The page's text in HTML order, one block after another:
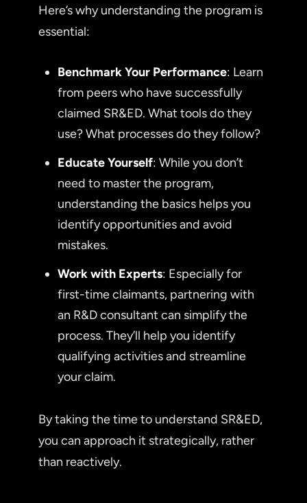
Here’s why understanding the program is
essential:
Benchmark Your Performance: Learn
from peers who have successfully
claimed SR&ED. What tools do they
use? What processes do they follow?
Educate Yourself: While you don’t
need to master the program,
understanding the basics helps you
identify opportunities and avoid
mistakes.
Work with Experts: Especially for
first-time claimants, partnering with
an R&D consultant can simplify the
process. They’ll help you identify
qualifying activities and streamline
your claim.
By taking the time to understand SR&ED,
you can approach it strategically, rather
than reactively.